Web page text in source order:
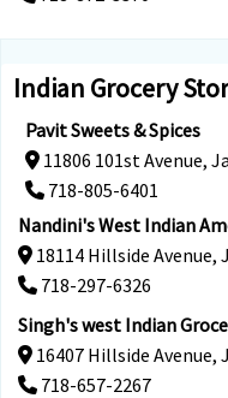
Indian Grocery
Pavit Sweets & Spices
11806 101st Avenue,
718-805-6401
Nandini's West Indian
18114 Hillside Avenue,
718-297-6326
Singh's west Indian
16407 Hillside Avenue,
718-657-2267